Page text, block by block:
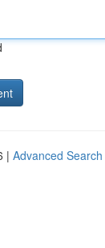
| Advanced Search